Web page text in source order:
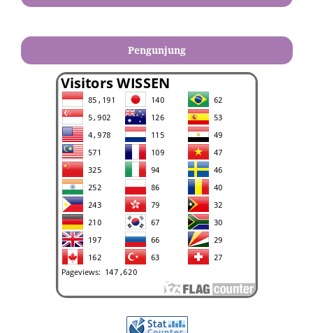
Pengunjung